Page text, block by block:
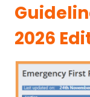
2026